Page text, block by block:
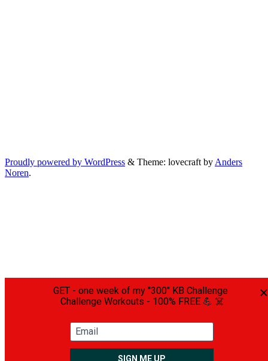
Proudly powered by WordPress & Theme: lovecraft by Anders
Noren.